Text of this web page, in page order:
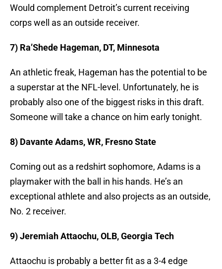
Would complement Detroit’s current receiving
corps well as an outside receiver.
7) Ra’Shede Hageman, DT, Minnesota
An athletic freak, Hageman has the potential to be
a superstar at the NFL-level. Unfortunately, he is
probably also one of the biggest risks in this draft.
Someone will take a chance on him early tonight.
8) Davante Adams, WR, Fresno State
Coming out as a redshirt sophomore, Adams is a
playmaker with the ball in his hands. He’s an
exceptional athlete and also projects as an outside,
No. 2 receiver.
9) Jeremiah Attaochu, OLB, Georgia Tech
Attaochu is probably a better fit as a 3-4 edge